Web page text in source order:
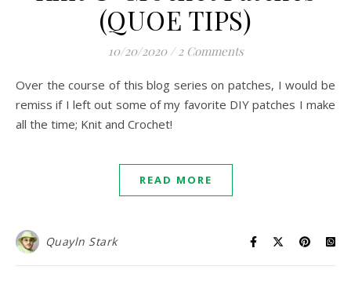
(QUOE TIPS)
10/20/2020 / 2 Comments
Over the course of this blog series on patches, I would be
remiss if I left out some of my favorite DIY patches I make
all the time; Knit and Crochet!
READ MORE
Quayln Stark